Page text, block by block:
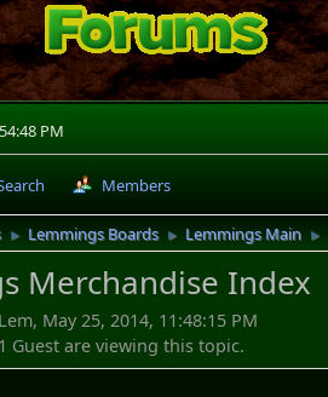
PM
Members
► Lemmings Boards ► Lemmings Main ►
Merchandise Index
May 25, 2014, 11:48:15 PM
Guest are viewing this topic.